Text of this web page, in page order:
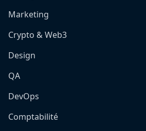
Marketing
Crypto & Web3
Design
QA
DevOps
Comptabilité